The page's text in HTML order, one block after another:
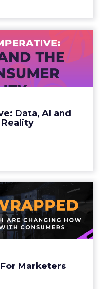
Data, AI and
Data,
Consum...
about whether
online. Today they
York to LA, the t...
Marketers
Wrapped For
Marketers
are changing how
Read More...